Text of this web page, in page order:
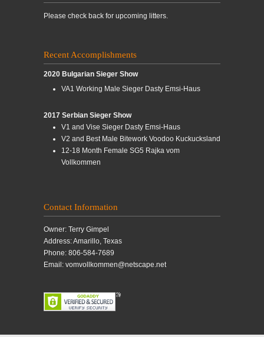
Please check back for upcoming litters.
Recent Accomplishments
2020 Bulgarian Sieger Show
VA1 Working Male Sieger Dasty Emsi-Haus
2017 Serbian Sieger Show
V1 and Vise Sieger Dasty Emsi-Haus
V2 and Best Male Bitework Voodoo Kuckucksland
12-18 Month Female SG5 Rajka vom
Vollkommen
Contact Information
Owner: Terry Gimpel
Address: Amarillo, Texas
Phone: 806-584-7689
Email: vomvollkommen@netscape.net